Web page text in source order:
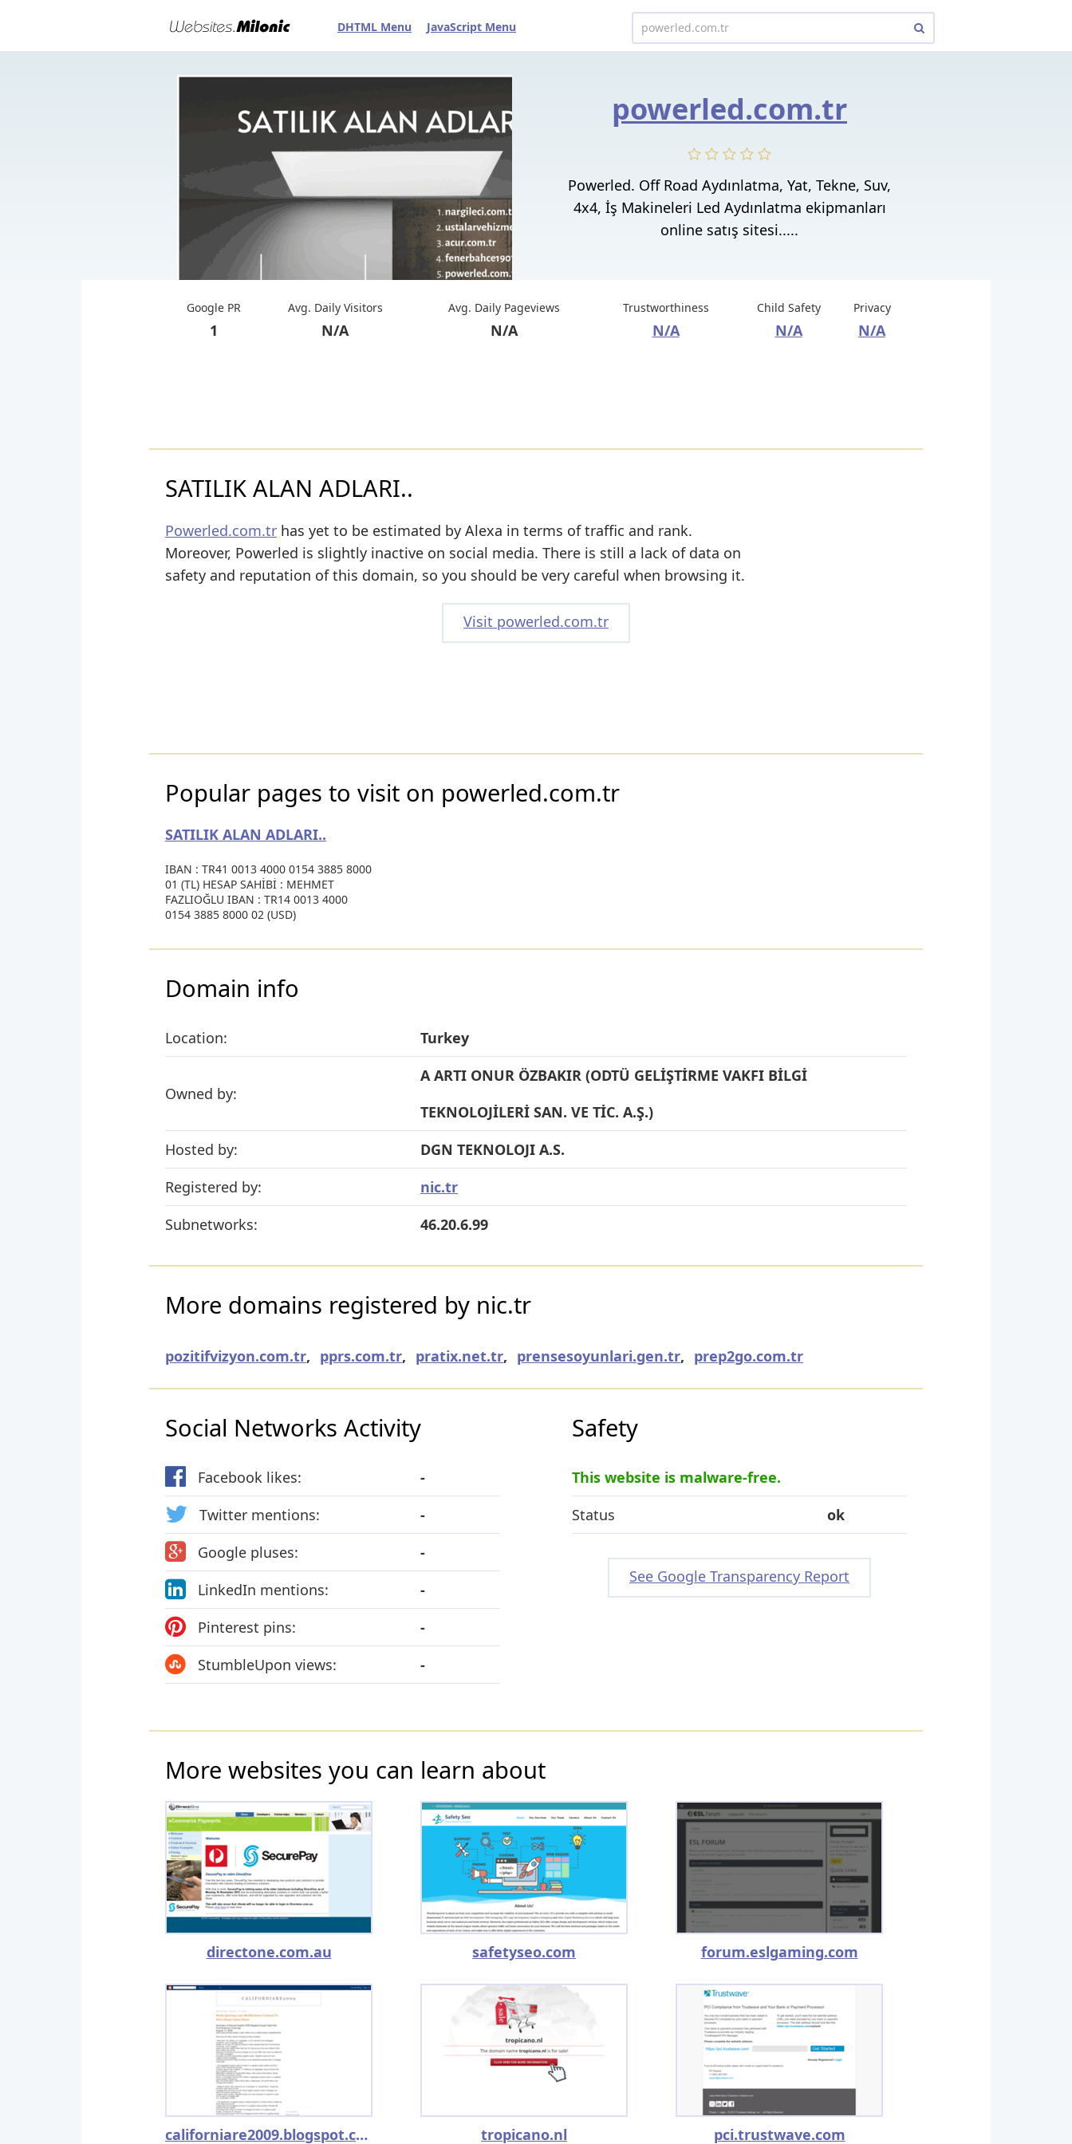
DHTML Menu JavaScript Menu
powerled.com.tr
Powerled. Off Road Aydınlatma, Yat, Tekne, Suv,
4x4, İş Makineleri Led Aydınlatma ekipmanları
online satış sitesi.....
Google PR
1
Avg. Daily Visitors
N/A
Avg. Daily Pageviews
N/A
Trustworthiness
N/A
Child Safety
N/A
Privacy
N/A
SATILIK ALAN ADLARI..
Powerled.com.tr has yet to be estimated by Alexa in terms of traffic and rank.
Moreover, Powerled is slightly inactive on social media. There is still a lack of data on
safety and reputation of this domain, so you should be very careful when browsing it.
Visit powerled.com.tr
Popular pages to visit on powerled.com.tr
SATILIK ALAN ADLARI..
IBAN : TR41 0013 4000 0154 3885 8000
01 (TL) HESAP SAHİBİ : MEHMET
FAZLIOĞLU IBAN : TR14 0013 4000
0154 3885 8000 02 (USD)
Domain info
Location: Turkey
Owned by:
A ARTI ONUR ÖZBAKIR (ODTÜ GELİŞTİRME VAKFI BİLGİ
TEKNOLOJİLERİ SAN. VE TİC. A.Ş.)
Hosted by:
DGN TEKNOLOJI A.S.
Registered by:
nic.tr
Subnetworks:
46.20.6.99
More domains registered by nic.tr
pozitifvizyon.com.tr, pprs.com.tr, pratix.net.tr, prensesoyunlari.gen.tr, prep2go.com.tr
Social Networks Activity
Facebook likes:
-
Twitter mentions:
-
Google pluses:
-
LinkedIn mentions:
-
Pinterest pins:
-
StumbleUpon views:
-
Safety
This website is malware-free.
Status
ok
See Google Transparency Report
More websites you can learn about
directone.com.au safetyseo.com forum.eslgaming.com
californiare2009.blogspot.com tropicano.nl pci.trustwave.com